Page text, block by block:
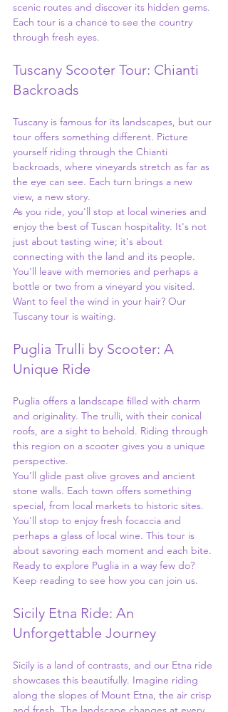
scenic routes and discover its hidden gems.
Each tour is a chance to see the country
through fresh eyes.
Tuscany Scooter Tour: Chianti
Backroads
Tuscany is famous for its landscapes, but our
tour offers something different. Picture
yourself riding through the Chianti
backroads, where vineyards stretch as far as
the eye can see. Each turn brings a new
view, a new story.
As you ride, you'll stop at local wineries and
enjoy the best of Tuscan hospitality. It's not
just about tasting wine; it's about
connecting with the land and its people.
You'll leave with memories and perhaps a
bottle or two from a vineyard you visited.
Want to feel the wind in your hair? Our
Tuscany tour is waiting.
Puglia Trulli by Scooter: A
Unique Ride
Puglia offers a landscape filled with charm
and originality. The trulli, with their conical
roofs, are a sight to behold. Riding through
this region on a scooter gives you a unique
perspective.
You’ll glide past olive groves and ancient
stone walls. Each town offers something
special, from local markets to historic sites.
You'll stop to enjoy fresh focaccia and
perhaps a glass of local wine. This tour is
about savoring each moment and each bite.
Ready to explore Puglia in a way few do?
Keep reading to see how you can join us.
Sicily Etna Ride: An
Unforgettable Journey
Sicily is a land of contrasts, and our Etna ride
showcases this beautifully. Imagine riding
along the slopes of Mount Etna, the air crisp